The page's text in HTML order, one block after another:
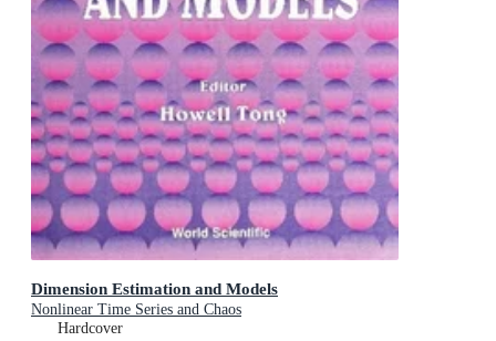
Dimension Estimation and Models
Nonlinear Time Series and Chaos
Hardcover